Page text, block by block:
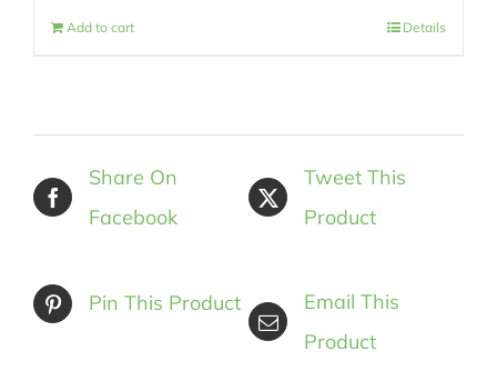
Add to cart Details
Share On
Facebook
Tweet This
Product
Pin This Product
Email This
Product